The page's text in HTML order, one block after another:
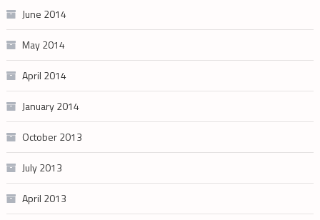
June 2014
May 2014
April 2014
January 2014
October 2013
July 2013
April 2013